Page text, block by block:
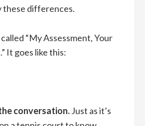
these differences.
“My Assessment, Your
It goes like this:
conversation.Just as it’s